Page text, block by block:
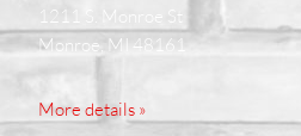
1211 S. Monroe St
Monroe, MI 48161
More details »